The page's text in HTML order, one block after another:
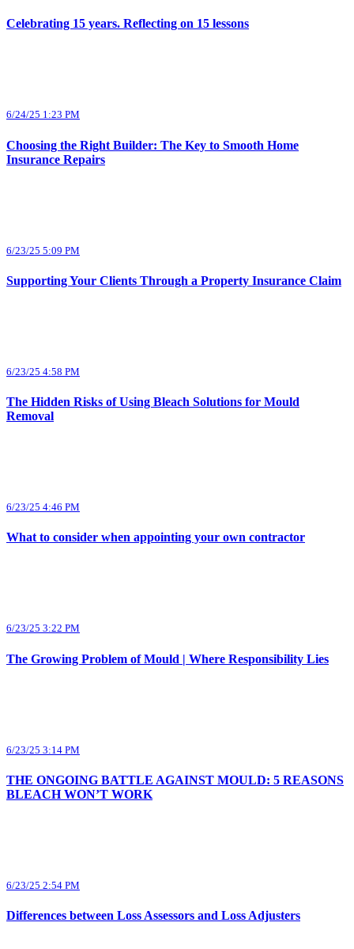
Celebrating 15 years. Reflecting on 15 lessons
6/24/25 1:23 PM
Choosing the Right Builder: The Key to Smooth Home
Insurance Repairs
6/23/25 5:09 PM
Supporting Your Clients Through a Property Insurance Claim
6/23/25 4:58 PM
The Hidden Risks of Using Bleach Solutions for Mould
Removal
6/23/25 4:46 PM
What to consider when appointing your own contractor
6/23/25 3:22 PM
The Growing Problem of Mould | Where Responsibility Lies
6/23/25 3:14 PM
THE ONGOING BATTLE AGAINST MOULD: 5 REASONS
BLEACH WON’T WORK
6/23/25 2:54 PM
Differences between Loss Assessors and Loss Adjusters